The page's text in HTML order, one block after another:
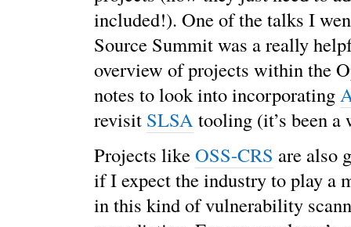
included!). One of the talks I
Source Summit was a really
overview of projects within the
notes to look into incorporating
revisit SLSAtooling (it’s been a
Projects likeOSS-CRS are also
if I expect the industry to play a
in this kind of vulnerability